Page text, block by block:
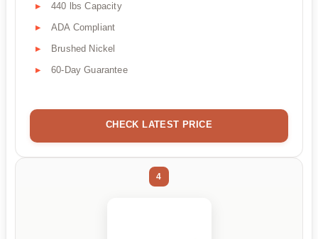
440 lbs Capacity
ADA Compliant
Brushed Nickel
60-Day Guarantee
CHECK LATEST PRICE
4